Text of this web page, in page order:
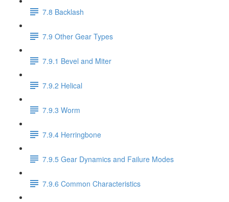
7.8 Backlash
7.9 Other Gear Types
7.9.1 Bevel and Miter
7.9.2 Helical
7.9.3 Worm
7.9.4 Herringbone
7.9.5 Gear Dynamics and Failure Modes
7.9.6 Common Characteristics